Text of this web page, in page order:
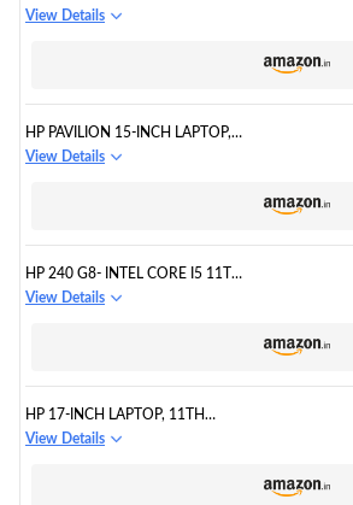
INTEL CORE I5 16GB
View Details
HP PAVILION 15-INCH LAPTOP,
11TH GENERATION INTEL CORE
View Details
HP 240 G8- INTEL CORE I5 11TH
GEN LAPTOP
View Details
HP 17-INCH LAPTOP, 11TH
GENERATION INTEL CORE I5
View Details